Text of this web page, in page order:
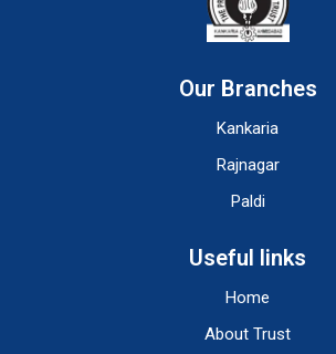
Our Branches
Kankaria
Rajnagar
Paldi
Useful links
Home
About Trust